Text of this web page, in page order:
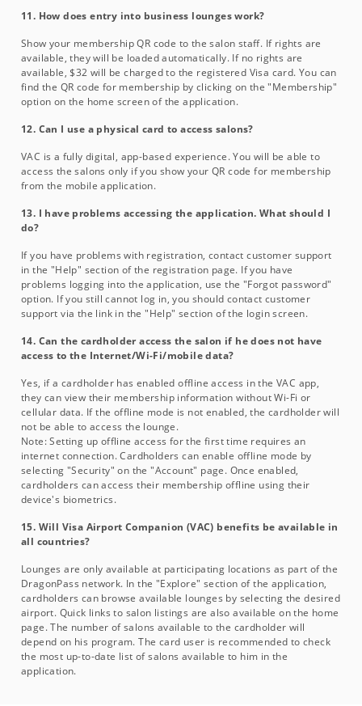
11. How does entry into business lounges work?
Show your membership QR code to the salon staff. If rights are
available, they will be loaded automatically. If no rights are
available, $32 will be charged to the registered Visa card. You can
find the QR code for membership by clicking on the "Membership"
option on the home screen of the application.
12. Can I use a physical card to access salons?
VAC is a fully digital, app-based experience. You will be able to
access the salons only if you show your QR code for membership
from the mobile application.
13. I have problems accessing the application. What should I
do?
If you have problems with registration, contact customer support
in the "Help" section of the registration page. If you have
problems logging into the application, use the "Forgot password"
option. If you still cannot log in, you should contact customer
support via the link in the "Help" section of the login screen.
14. Can the cardholder access the salon if he does not have
access to the Internet/Wi-Fi/mobile data?
Yes, if a cardholder has enabled offline access in the VAC app,
they can view their membership information without Wi-Fi or
cellular data. If the offline mode is not enabled, the cardholder will
not be able to access the lounge.
Note: Setting up offline access for the first time requires an
internet connection. Cardholders can enable offline mode by
selecting "Security" on the "Account" page. Once enabled,
cardholders can access their membership offline using their
device's biometrics.
15. Will Visa Airport Companion (VAC) benefits be available in
all countries?
Lounges are only available at participating locations as part of the
DragonPass network. In the "Explore" section of the application,
cardholders can browse available lounges by selecting the desired
airport. Quick links to salon listings are also available on the home
page. The number of salons available to the cardholder will
depend on his program. The card user is recommended to check
the most up-to-date list of salons available to him in the
application.